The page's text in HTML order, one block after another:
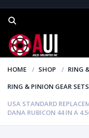
HOME SHOP
RING
RING & PINION GEAR SETS
USA STANDARD
DANA RUBICON 44 IN A